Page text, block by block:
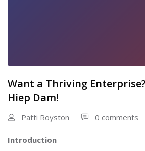
Want a Thriving
Hiep Dam!
Patti Royston 0 comments
Introduction